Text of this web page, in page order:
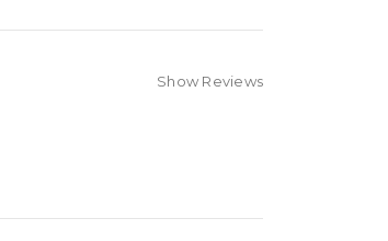
Show Reviews